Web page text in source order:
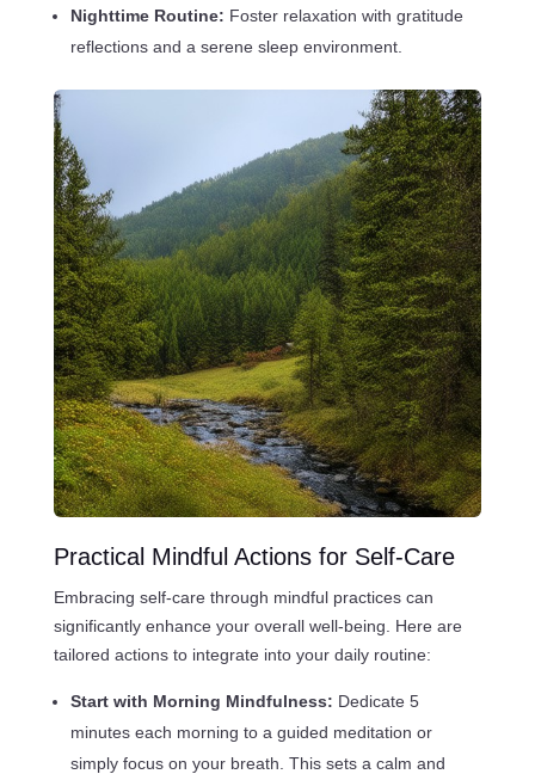
Nighttime Routine: Foster relaxation with gratitude
reflections and a serene sleep environment.
Practical Mindful Actions for Self-Care
Embracing self-care through mindful practices can
significantly enhance your overall well-being. Here are
tailored actions to integrate into your daily routine:
Start with Morning Mindfulness: Dedicate 5
minutes each morning to a guided meditation or
simply focus on your breath. This sets a calm and